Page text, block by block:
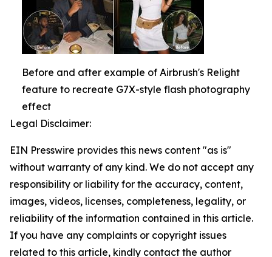
Before and after example of Airbrush's Relight
feature to recreate G7X-style flash photography
effect
Legal Disclaimer:
EIN Presswire provides this news content "as is"
without warranty of any kind. We do not accept any
responsibility or liability for the accuracy, content,
images, videos, licenses, completeness, legality, or
reliability of the information contained in this article.
If you have any complaints or copyright issues
related to this article, kindly contact the author